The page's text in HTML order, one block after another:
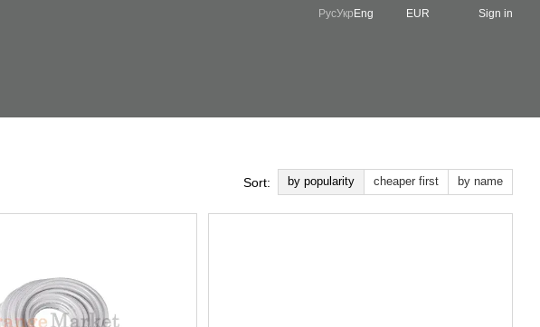
РусУкр Eng EUR Sign in
Sort: by popularity cheaper first by name